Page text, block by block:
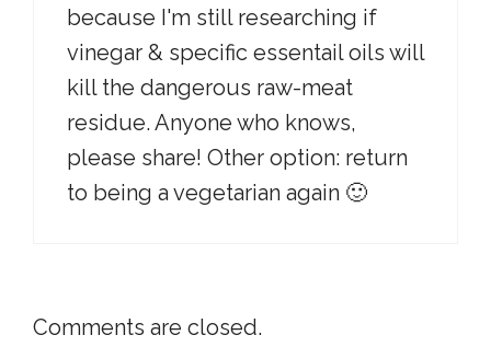
because I'm still researching if
vinegar & specific essentail oils will
kill the dangerous raw-meat
residue. Anyone who knows,
please share! Other option: return
to being a vegetarian again 🙂
Comments are closed.